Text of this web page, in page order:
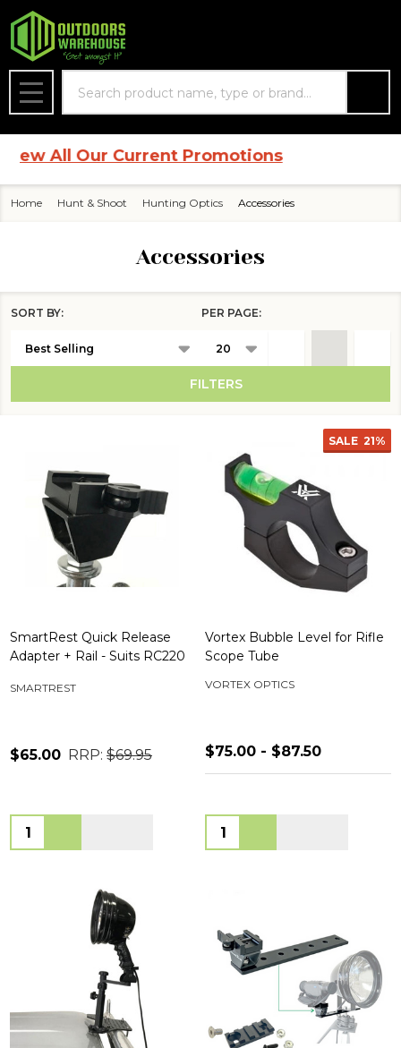
MENU
All Our Current Promotions
Home Hunt & Shoot Hunting Optics Accessories
Accessories
List
SORT BY: PER PAGE:
FILTERS
SmartRest Quick Release
Adapter + Rail - Suits RC220
SMARTREST
$65.00 RRP: $69.95
Quantity:
SALE 21%
Vortex Bubble Level for Rifle
Scope Tube
VORTEX OPTICS
$75.00 - $87.50
Quantity: